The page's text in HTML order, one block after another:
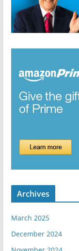
Archives
March 2025
December 2024